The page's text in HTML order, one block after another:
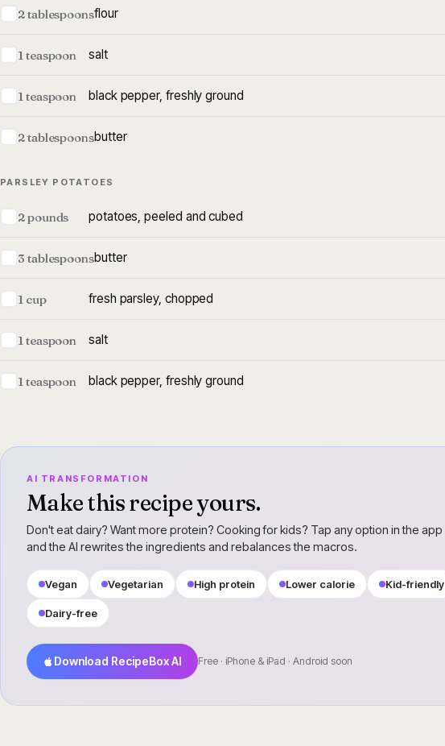
2 tablespoonsflour
1 teaspoon salt
1 teaspoon black pepper, freshly ground
2 tablespoonsbutter
PARSLEY POTATOES
2 pounds potatoes, peeled and cubed
3 tablespoonsbutter
1 cup fresh parsley, chopped
1 teaspoon salt
1 teaspoon black pepper, freshly ground
AI TRANSFORMATION
Make this recipe yours.
Don't eat dairy? Want more protein? Cooking for kids? Tap any option in the app
and the AI rewrites the ingredients and rebalances the macros.
Vegan Vegetarian High protein Lower calorie Kid-friendly
Dairy-free
Download RecipeBox AI Free · iPhone & iPad · Android soon